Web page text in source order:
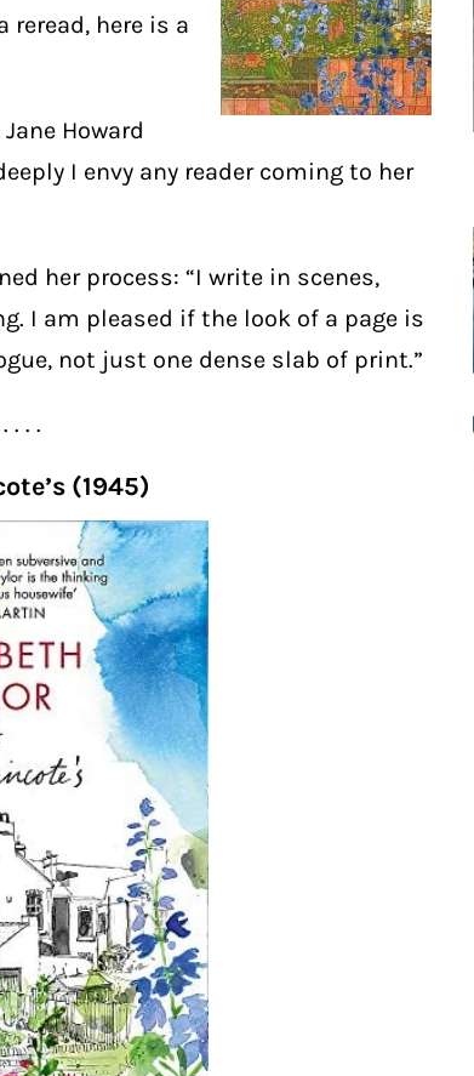
reread, here is a
Howard
I envy any reader coming to her
her process: “I write in scenes,
I am pleased if the look of a page is
not just one dense slab of print.”
. . .
(1945)